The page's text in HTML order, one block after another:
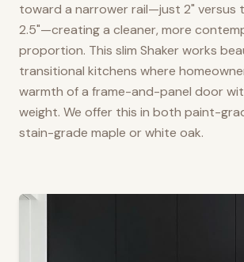
toward a narrower rail—just 2" versus
2.5"—creating a cleaner, more
proportion. This slim Shaker works
transitional kitchens where
warmth of a frame-and-panel door
weight. We offer this in both paint-
stain-grade maple or white oak.